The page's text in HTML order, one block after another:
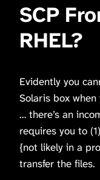
SCP
RHEL?
Evidently you
Solaris box when
… there’s an
requires you to
{not likely in a
transfer the files.